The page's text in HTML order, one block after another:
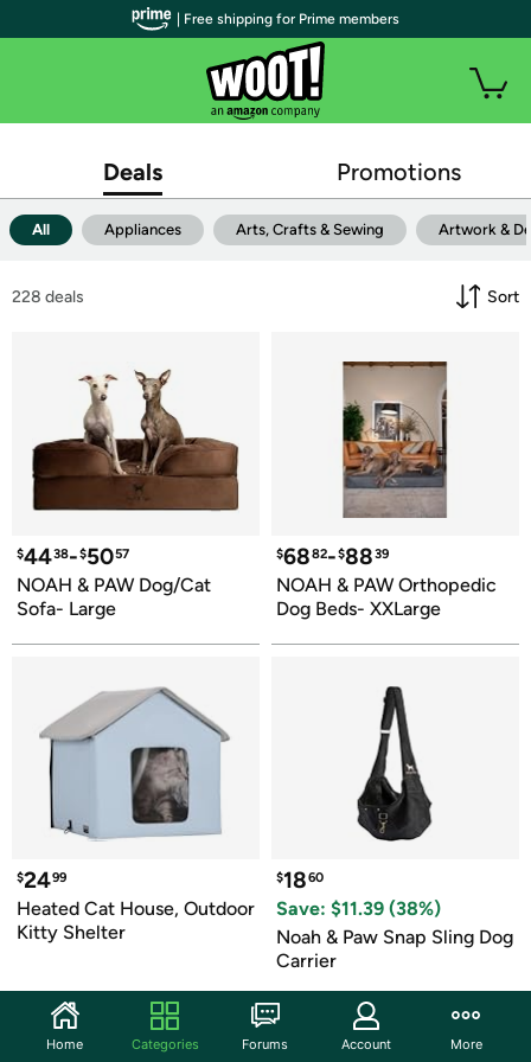
| Free shipping for Prime members
Deals Promotions
All Appliances Arts, Crafts & Sewing Artwork &
228 deals Sort
$4438-$5057
NOAH & PAW Dog/Cat
Sofa- Large
$6882-$8839
NOAH & PAW Orthopedic
Dog Beds- XXLarge
$2499
Heated Cat House, Outdoor
Kitty Shelter
$1860
Save: $11.39 (38%)
Noah & Paw Snap Sling Dog
Carrier
Home Categories Forums Account More